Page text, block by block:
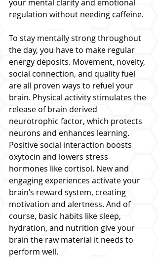
your mental clarity and emotional
regulation without needing caffeine.
To stay mentally strong throughout
the day, you have to make regular
energy deposits. Movement, novelty,
social connection, and quality fuel
are all proven ways to refuel your
brain. Physical activity stimulates the
release of brain derived
neurotrophic factor, which protects
neurons and enhances learning.
Positive social interaction boosts
oxytocin and lowers stress
hormones like cortisol. New and
engaging experiences activate your
brain’s reward system, creating
motivation and alertness. And of
course, basic habits like sleep,
hydration, and nutrition give your
brain the raw material it needs to
perform well.